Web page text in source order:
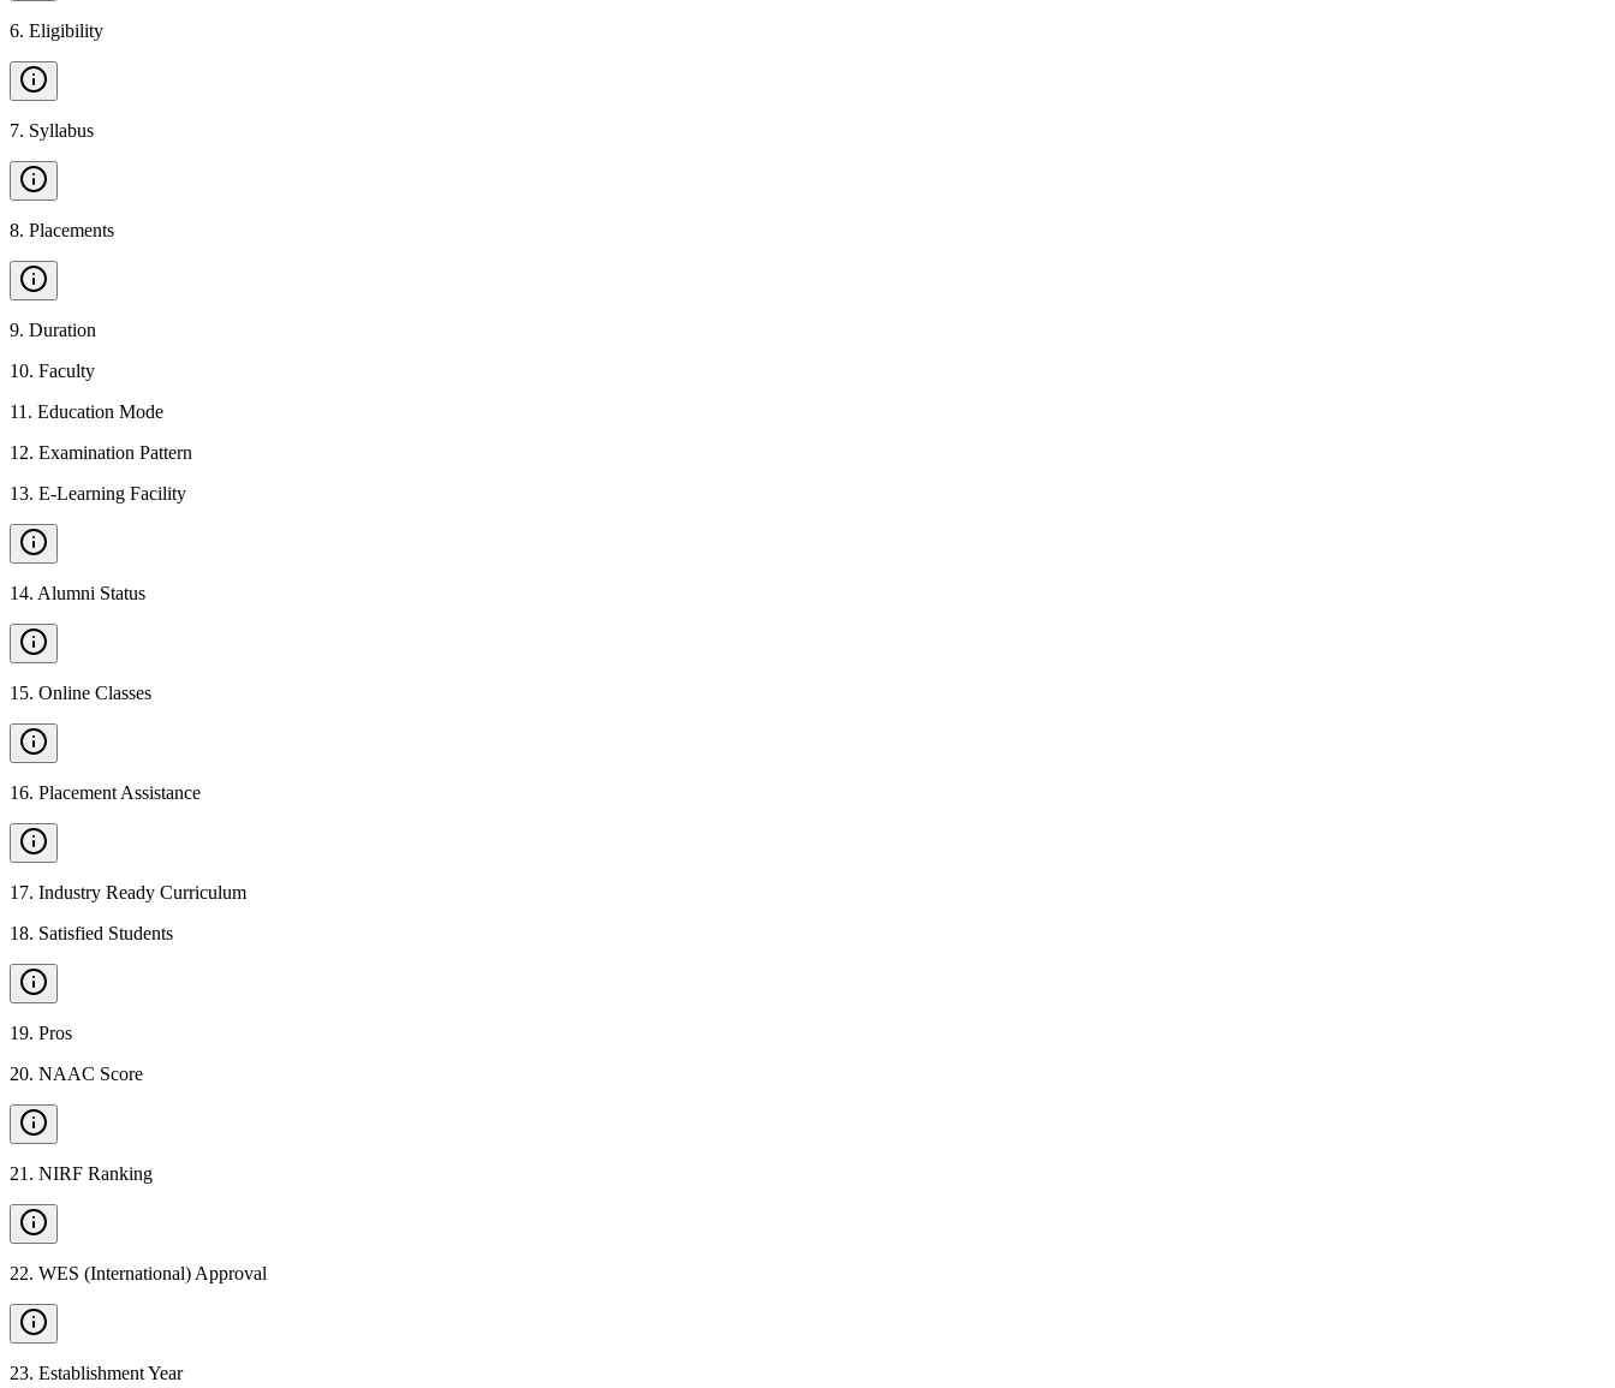
6. Eligibility
7. Syllabus
8. Placements
9. Duration
10. Faculty
11 . Education Mode
12. Examination Pattern
13. E-Learning Facility
14. Alumni Status
15. Online Classes
16. Placement Assistance
17. Industry Ready Curriculum
18. Satisfied Students
19. Pros
20. NAAC Score
21 . NIRF Ranking
22. WES (International) Approval
23. Establishment Year